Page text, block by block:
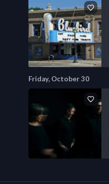
Friday, October 30